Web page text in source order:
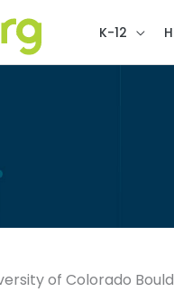
K-12
of Colorado